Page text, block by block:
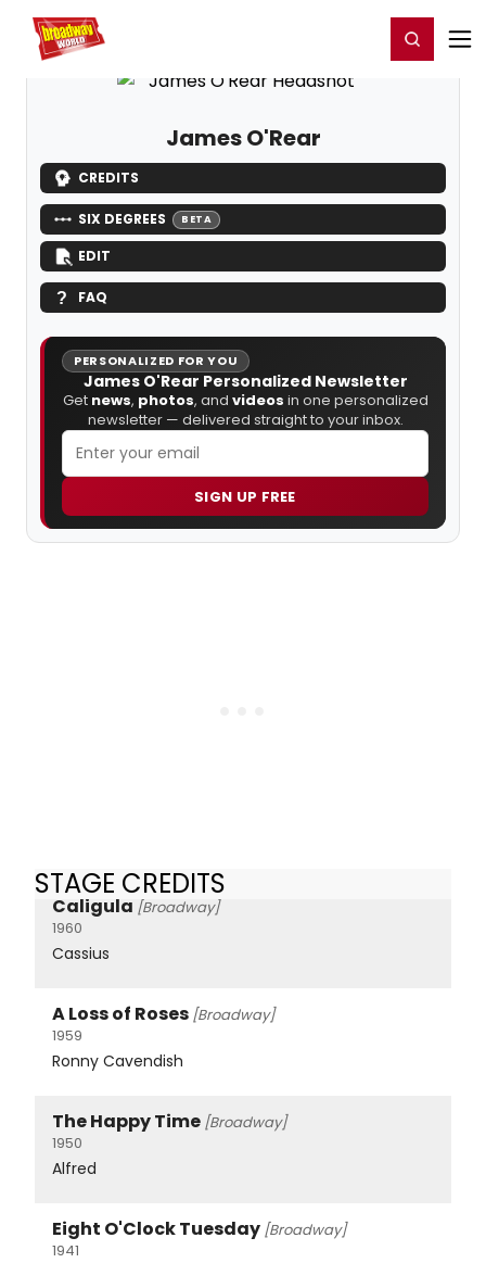
Home For You Register/Login
James O'Rear
CREDITS
SIX DEGREES BETA
EDIT
FAQ
PERSONALIZED FOR YOU
James O'Rear Personalized Newsletter
Get news, photos, and videos in one personalized
newsletter — delivered straight to your inbox.
SIGN UP FREE
STAGE CREDITS
Caligula [Broadway]
1960
Cassius
A Loss of Roses [Broadway]
1959
Ronny Cavendish
The Happy Time [Broadway]
1950
Alfred
Eight O'Clock Tuesday [Broadway]
1941